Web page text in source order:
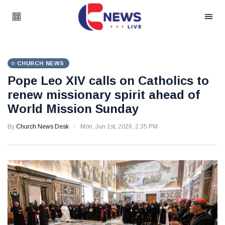
CHURCH NEWS
Pope Leo XIV calls on Catholics to
renew missionary spirit ahead of
World Mission Sunday
By Church News Desk Mon, Jun 1st, 2026, 2:35 PM